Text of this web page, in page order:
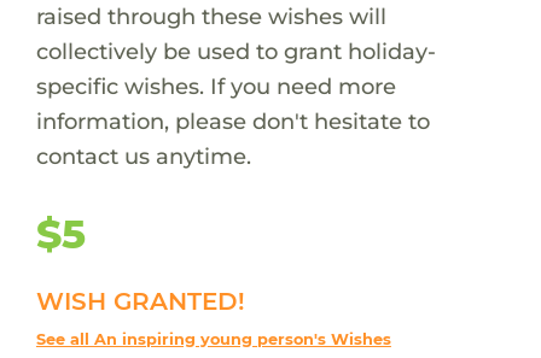
raised through these wishes will
collectively be used to grant holiday-
specific wishes. If you need more
information, please don't hesitate to
contact us anytime.
$5
WISH GRANTED!
See all An inspiring young person's Wishes